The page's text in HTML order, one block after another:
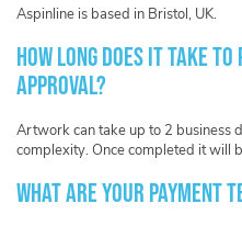
Aspinline is based in Bristol, UK.
How long does it take
approval?
Artwork can take up to 2 business
complexity. Once completed it will
What are your payment